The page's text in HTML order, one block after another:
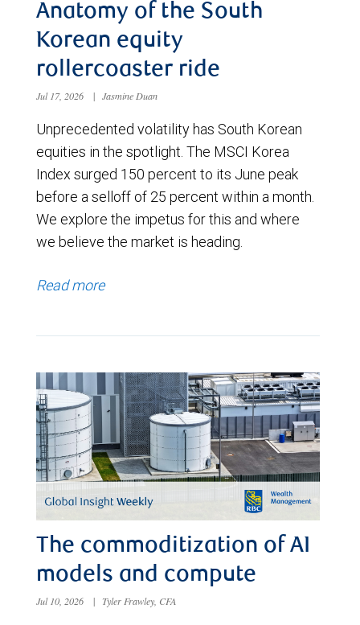
Anatomy of the South
Korean equity
rollercoaster ride
Jul 17, 2026 | Jasmine Duan
Unprecedented volatility has South Korean
equities in the spotlight. The MSCI Korea
Index surged 150 percent to its June peak
before a selloff of 25 percent within a month.
We explore the impetus for this and where
we believe the market is heading.
Read more
The commoditization of AI
models and compute
Jul 10, 2026 | Tyler Frawley, CFA